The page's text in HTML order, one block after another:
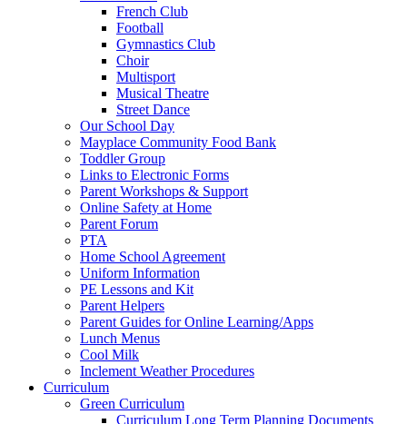
French Club
Football
Gymnastics Club
Choir
Multisport
Musical Theatre
Street Dance
Our School Day
Mayplace Community Food Bank
Toddler Group
Links to Electronic Forms
Parent Workshops & Support
Online Safety at Home
Parent Forum
PTA
Home School Agreement
Uniform Information
PE Lessons and Kit
Parent Helpers
Parent Guides for Online Learning/Apps
Lunch Menus
Cool Milk
Inclement Weather Procedures
Curriculum
Green Curriculum
Curriculum Long Term Planning Documents